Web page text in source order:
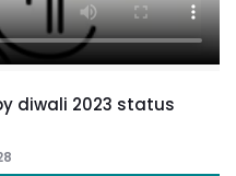
diwali 2023 status